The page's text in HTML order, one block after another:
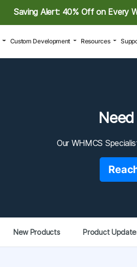
Saving Alert: 40% Off on Every
Custom Development Resources
Our WHMCS
New Products Product